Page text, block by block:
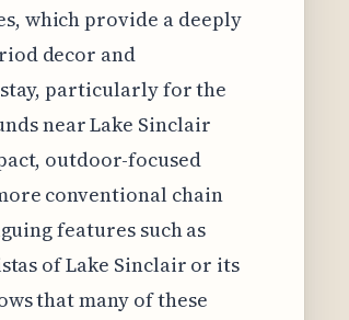
which provide a deeply
decor and
particularly for the
near Lake Sinclair
outdoor-focused
conventional chain
features such as
of Lake Sinclair or its
that many of these